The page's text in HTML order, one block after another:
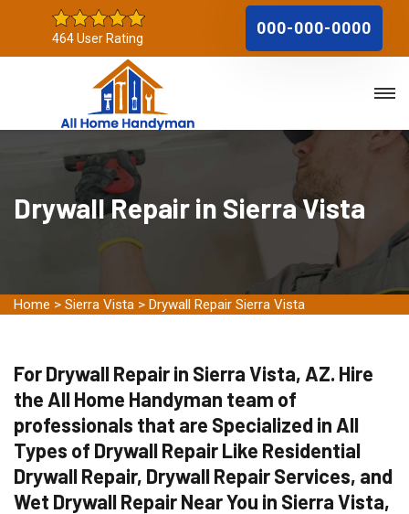
464 User Rating
000-000-0000
Drywall Repair in Sierra Vista
Home > Sierra Vista > Drywall Repair Sierra Vista
For Drywall Repair in Sierra Vista, AZ. Hire
the All Home Handyman team of
professionals that are Specialized in All
Types of Drywall Repair Like Residential
Drywall Repair, Drywall Repair Services, and
Wet Drywall Repair Near You in Sierra Vista,